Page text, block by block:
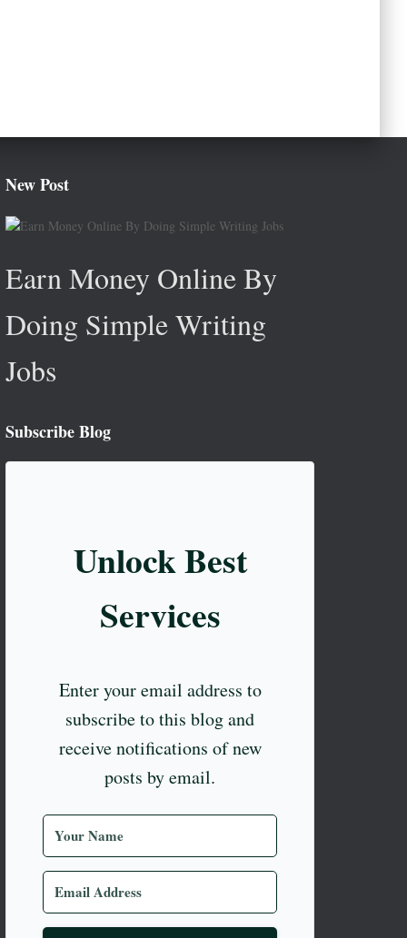
New Post
Earn Money Online By
Doing Simple Writing
Jobs
Subscribe Blog
Unlock Best
Services
Enter your email address to
subscribe to this blog and
receive notifications of new
posts by email.